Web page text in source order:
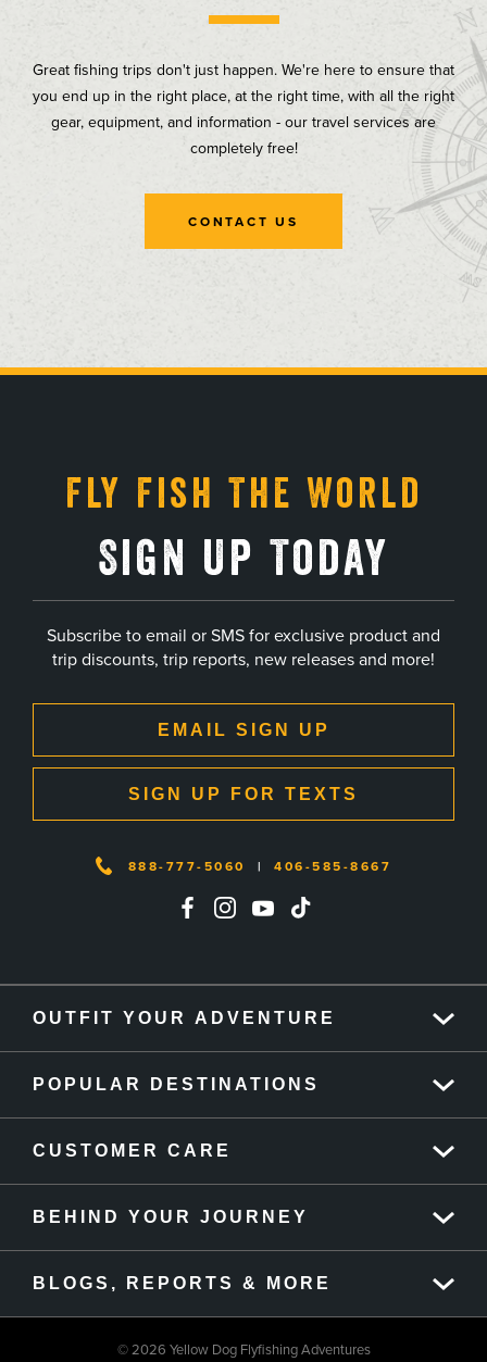
Great fishing trips don't just happen. We're here to ensure that
you end up in the right place, at the right time, with all the right
gear, equipment, and information - our travel services are
completely free!
CONTACT US
Fly Fish The World
Sign Up Today
Subscribe to email or SMS for exclusive product and
trip discounts, trip reports, new releases and more!
EMAIL SIGN UP
SIGN UP FOR TEXTS
888-777-5060 | 406-585-8667
OUTFIT YOUR ADVENTURE
POPULAR DESTINATIONS
CUSTOMER CARE
BEHIND YOUR JOURNEY
BLOGS, REPORTS & MORE
© 2026 Yellow Dog Flyfishing Adventures